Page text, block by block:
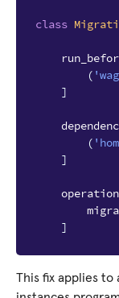
class
(
]
(
]
]
This fix applies to